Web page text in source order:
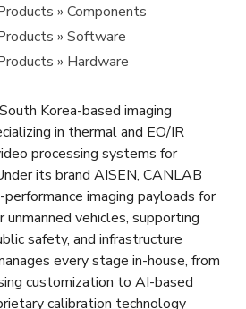
» Components
» Software
» Hardware
Korea-based imaging
in thermal and EO/IR
processing systems for
its brand AISEN, CANLAB
imaging payloads for
unmanned vehicles, supporting
safety, and infrastructure
every stage in-house, from
customization to AI-based
calibration technology